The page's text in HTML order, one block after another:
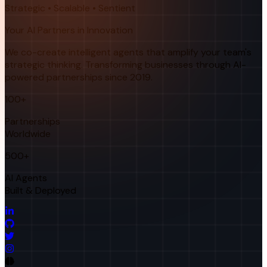
Strategic • Scalable • Sentient
Your AI Partners in Innovation
We co-create intelligent agents that amplify your team's
strategic thinking. Transforming businesses through AI-
powered partnerships since 2019.
100+
Partnerships
Worldwide
500+
AI Agents
Built & Deployed